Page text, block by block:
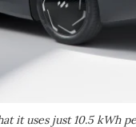
it uses just 10.5 kWh